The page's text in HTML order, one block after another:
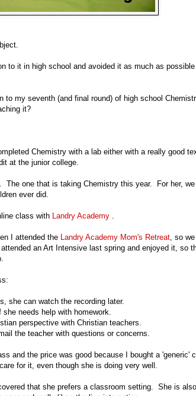
to it in high school and avoided it as much as
to my seventh (and final round) of high school
it?
Chemistry with a lab either with a really good
at the junior college.
The one that is taking Chemistry this year. For her, we
ever did.
class with Landry Academy
I attended the Landry Academy Mom's Retreat , so
an Art Intensive last spring and enjoyed it, so
she can watch the recording later.
needs help with homework.
perspective with Christian teachers.
the teacher with questions or concerns.
and the price was good because I bought a 'generic'
for it, even though she is doing very well.
that she prefers a classroom setting. She is